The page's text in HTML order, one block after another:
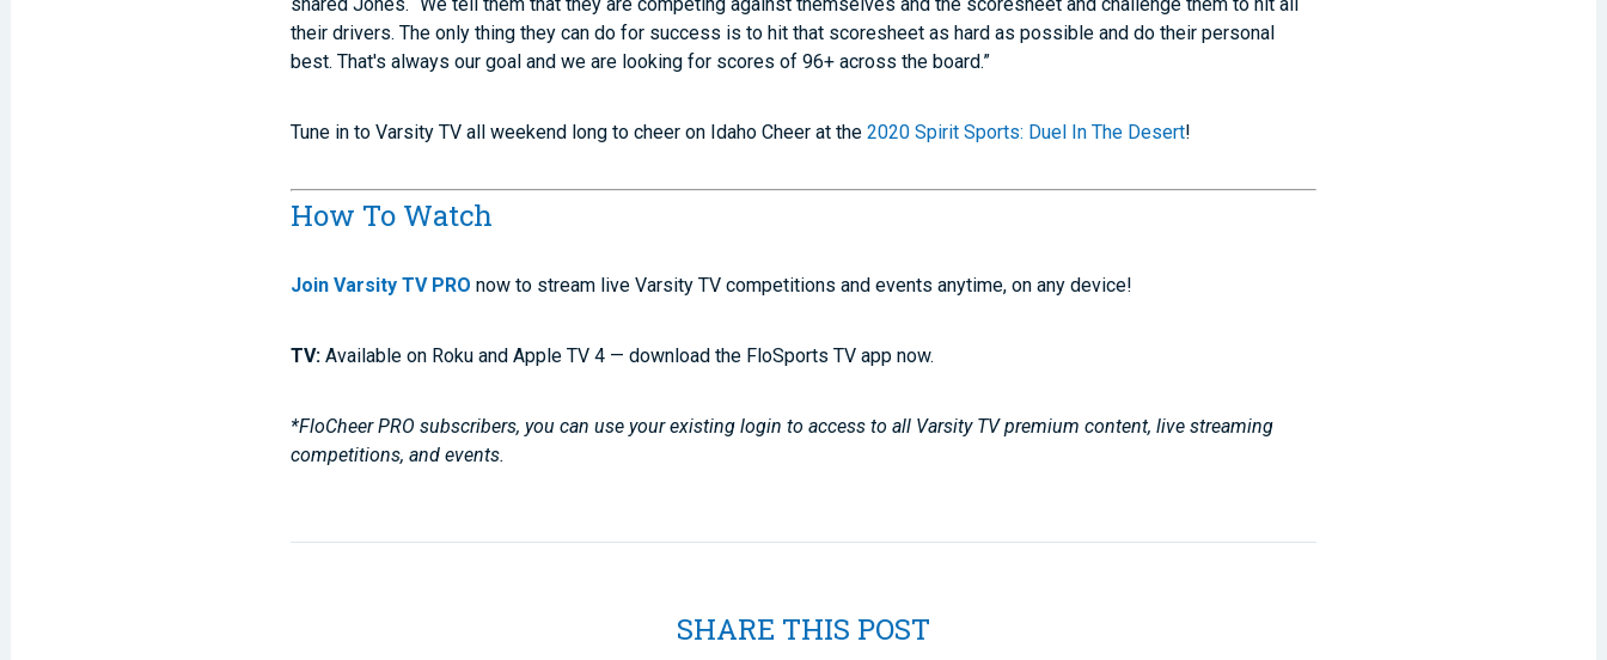
their drivers. The only thing they can do for success is to hit that scoresheet as hard as possible and do their personal
best. That's always our goal and we are looking for scores of 96+ across the board.”
Tune in to Varsity TV all weekend long to cheer on Idaho Cheer at the2020 Spirit Sports: Duel In The Desert!
How To Watch
Join Varsity TV PRO now to stream live Varsity TV competitions and events anytime, on any device!
TV: Available on Roku and Apple TV 4 — download the FloSports TV app now.
*FloCheer PRO subscribers, you can use your existing login to access to all Varsity TV premium content, live streaming
competitions, and events.
SHARE THIS POST